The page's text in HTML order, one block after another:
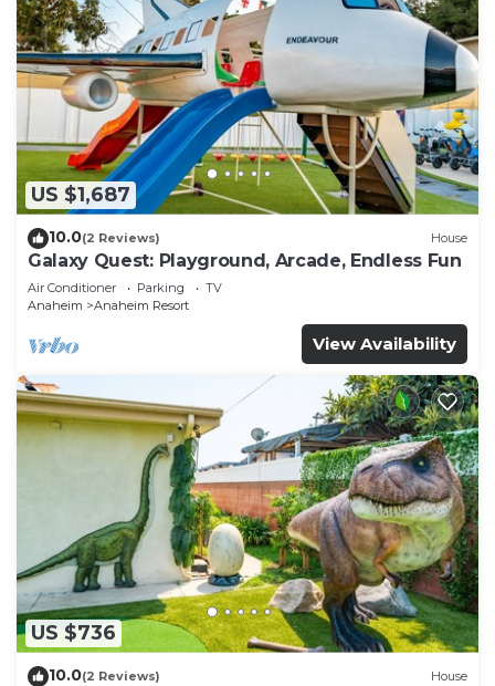
US $1,687
10.0(2 Reviews) House
Galaxy Quest: Playground, Arcade, Endless Fun
Air Conditioner Parking
TV
Anaheim
Anaheim Resort
View Availability
US $736
10.0(2 Reviews) House